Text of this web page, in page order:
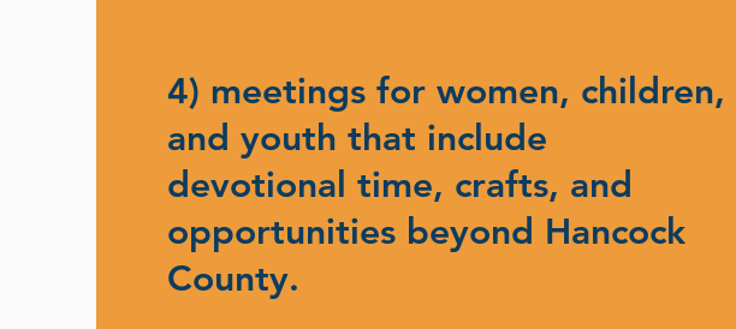
4) meetings for women, children,
and youth that include
devotional time, crafts, and
opportunities beyond Hancock
County.